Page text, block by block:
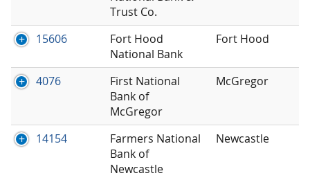
Trust Co.
15606
Fort Hood
National Bank
Fort Hood
4076
First National
Bank of
McGregor
McGregor
14154
Farmers National
Bank of
Newcastle
Newcastle